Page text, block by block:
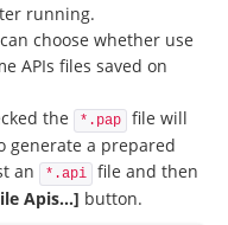
running.
choose whether use
APIs files saved on
the *.pap
file will
generate a prepared
an
*.api
file and then
Apis...] button.